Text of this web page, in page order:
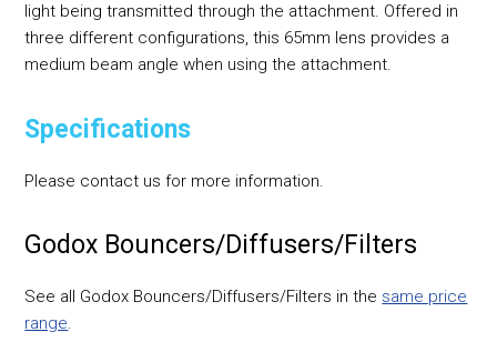
light being transmitted through the attachment. Offered in
three different configurations, this 65mm lens provides a
medium beam angle when using the attachment.
Specifications
Please contact us for more information.
Godox Bouncers/Diffusers/Filters
See all Godox Bouncers/Diffusers/Filters in the same price
range.